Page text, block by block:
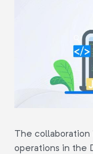
The collaboration
operations in the